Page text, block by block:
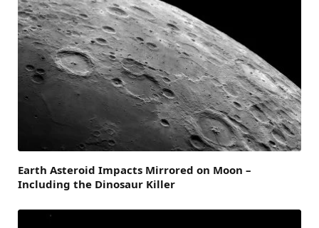
Earth Asteroid Impacts Mirrored on Moon –
Including the Dinosaur Killer